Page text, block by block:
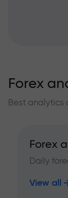
Forex
Best analytics
Forex
Daily
View all